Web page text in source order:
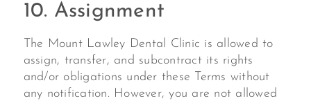
10. Assignment
The Mount Lawley Dental Clinic is allowed to
assign, transfer, and subcontract its rights
and/or obligations under these Terms without
any notification. However, you are not allowed